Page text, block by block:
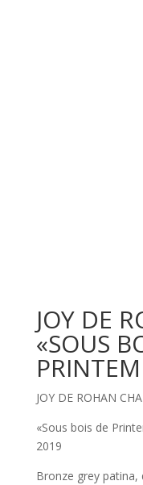
JOY DE
«SOUS
JOY DE ROHAN
«Sous bois de
2019
Bronze grey